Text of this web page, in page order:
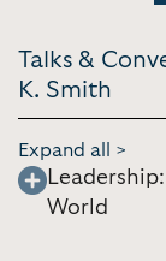
Talks &
K. Smith
Expand all >
World